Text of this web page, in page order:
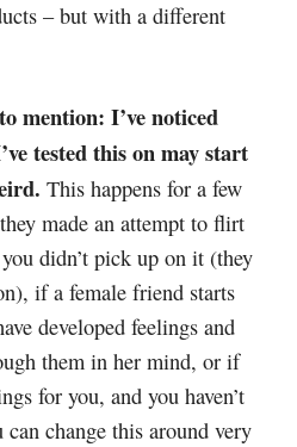
– but with a different
mention: I’ve noticed
tested this on may start
This happens for a few
made an attempt to flirt
didn’t pick up on it (they
if a female friend starts
developed feelings and
them in her mind, or if
for you, and you haven’t
change this around very